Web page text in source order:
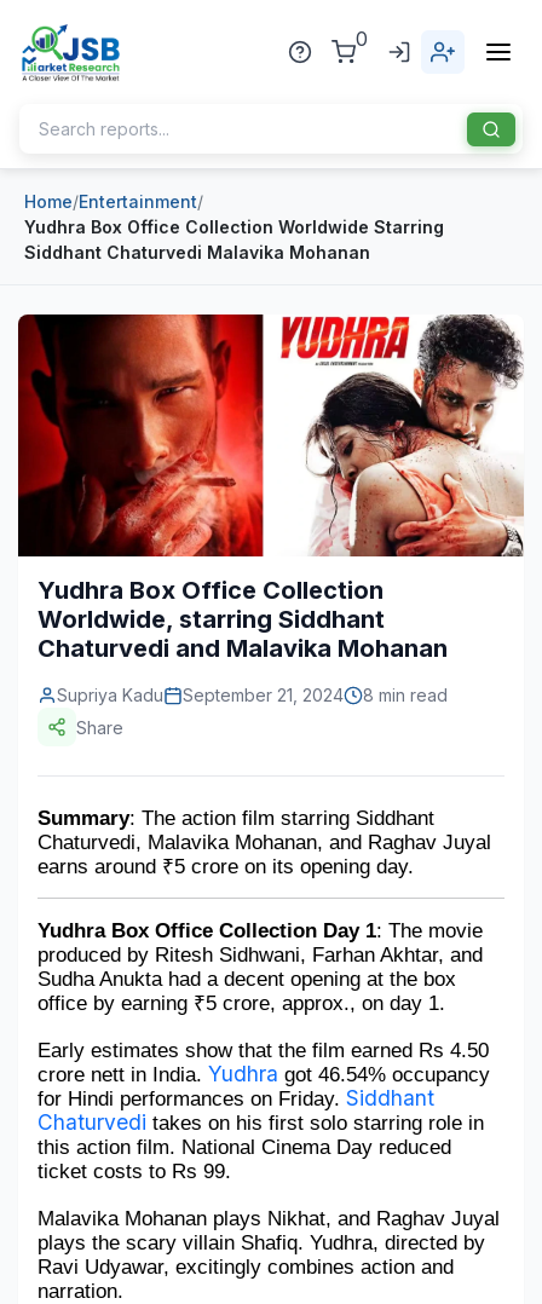
0
Home
About Us
Publisher
Industries
Healthcare
Pharmaceuticals
Chemical & Materials
Energy & Natural Resources
Telecommunications
Information & Communications Technology
Food & Beverage
Consumer Goods & Services
BFSI
Education
Travel & Tourism
SWOT Analysis
Military Aerospace & Defense
Blog
News
Sports
Industry Bites
Contact Us
Home/Entertainment/
Yudhra Box Office Collection Worldwide Starring
Siddhant Chaturvedi Malavika Mohanan
Yudhra Box Office Collection
Worldwide, starring Siddhant
Chaturvedi and Malavika Mohanan
Supriya Kadu September 21, 2024
8 min read
Share
Summary: The action film starring Siddhant
Chaturvedi, Malavika Mohanan, and Raghav Juyal
earns around ₹5 crore on its opening day.
Yudhra Box Office Collection Day 1: The movie
produced by Ritesh Sidhwani, Farhan Akhtar, and
Sudha Anukta had a decent opening at the box
office by earning ₹5 crore, approx., on day 1.
Early estimates show that the film earned Rs 4.50
crore nett in India. Yudhra got 46.54% occupancy
for Hindi performances on Friday. Siddhant
Chaturvedi takes on his first solo starring role in
this action film. National Cinema Day reduced
ticket costs to Rs 99.
Malavika Mohanan plays Nikhat, and Raghav Juyal
plays the scary villain Shafiq. Yudhra, directed by
Ravi Udyawar, excitingly combines action and
narration.